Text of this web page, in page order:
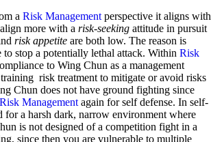
a Risk Management perspective it aligns with
more with a risk-seeking attitude in pursuit
risk appetite are both low. The reason is
stop a potentially lethal attack. Within Risk
to Wing Chun as a management
risk treatment to mitigate or avoid risks
Chun does not have ground fighting since
Risk Management again for self defense. In self-
for a harsh dark, narrow environment where
is not designed of a competition fight in a
since then you are vulnerable to multiple